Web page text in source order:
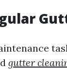
gutter